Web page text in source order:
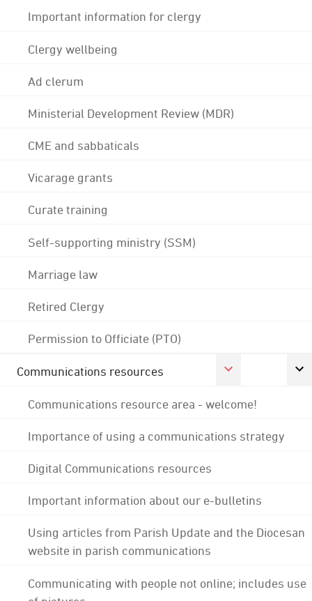
Important information for clergy
Clergy wellbeing
Ad clerum
Ministerial Development Review (MDR)
CME and sabbaticals
Vicarage grants
Curate training
Self-supporting ministry (SSM)
Marriage law
Retired Clergy
Permission to Officiate (PTO)
Communications resources
Communications resource area - welcome!
Importance of using a communications strategy
Digital Communications resources
Important information about our e-bulletins
Using articles from Parish Update and the Diocesan
website in parish communications
Communicating with people not online; includes use